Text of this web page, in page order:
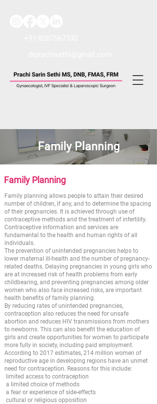
Family Planning
Family Planning
Family planning allows people to attain their desired
number of children, if any, and to determine the spacing
of their pregnancies. It is achieved through use of
contraceptive methods and the treatment of infertility.
Contraceptive information and services are
fundamental to the health and human rights of all
individuals.
The prevention of unintended pregnancies helps to
lower maternal ill-health and the number of pregnancy-
related deaths. Delaying pregnancies in young girls who
are at increased risk of health problems from early
childbearing, and preventing pregnancies among older
women who also face increased risks, are important
health benefits of family planning.
By reducing rates of unintended pregnancies,
contraception also reduces the need for unsafe
abortion and reduces HIV transmissions from mothers
to newborns. This can also benefit the education of
girls and create opportunities for women to participate
more fully in society, including paid employment.
According to 2017 estimates, 214 million women of
reproductive age in developing regions have an unmet
need for contraception. Reasons for this include:
limited access to contraception
a limited choice of methods
a fear or experience of side-effects
cultural or religious opposition